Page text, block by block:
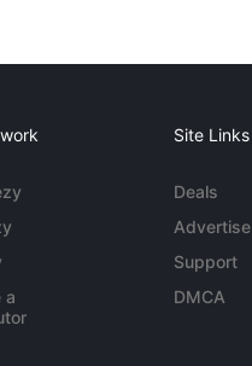
a
Site Links
Deals
Advertise
Support
DMCA